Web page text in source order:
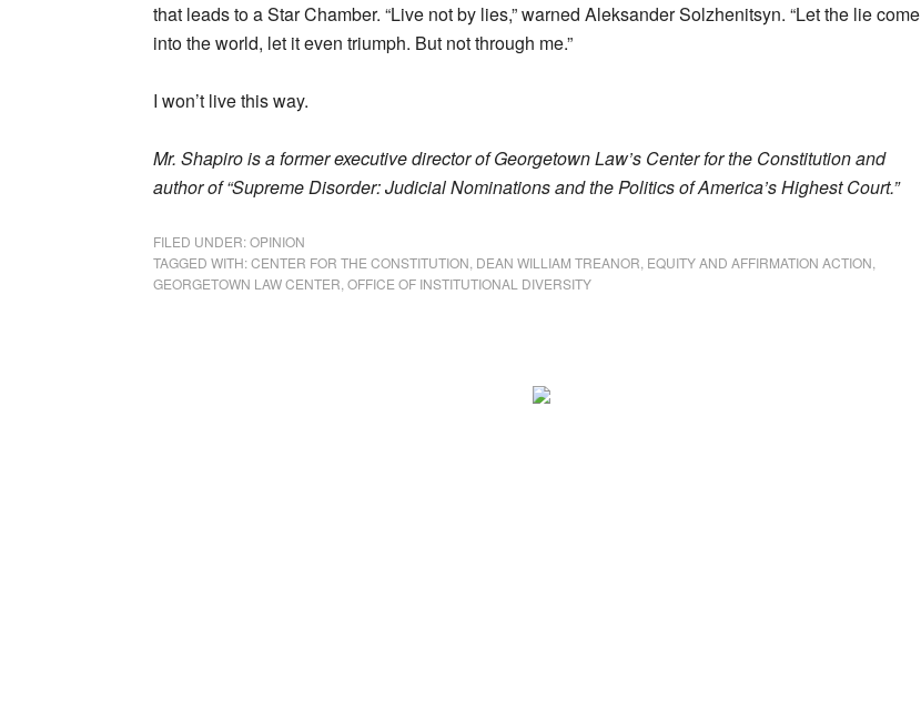
that leads to a Star Chamber. “Live not by lies,” warned Aleksander Solzhenitsyn. “Let the lie come
into the world, let it even triumph. But not through me.”
I won’t live this way.
Mr. Shapiro is a former executive director of Georgetown Law’s Center for the Constitution and
author of “Supreme Disorder: Judicial Nominations and the Politics of America’s Highest Court.”
FILED UNDER:OPINION
TAGGED WITH:CENTER FOR THE CONSTITUTION DEAN WILLIAM TREANOR EQUITY AND AFFIRMATION ACTION
GEORGETOWN LAW CENTER OFFICE OF INSTITUTIONAL DIVERSITY